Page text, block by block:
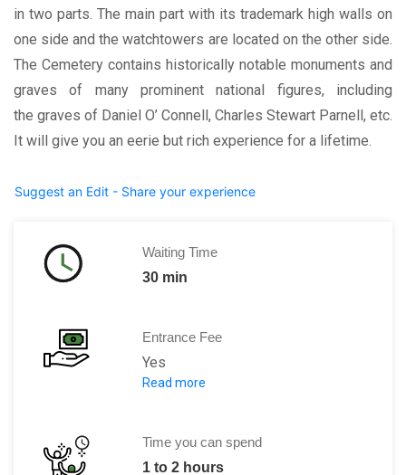
in two parts. The main part with its trademark high walls on
one side and the watchtowers are located on the other side.
The Cemetery contains historically notable monuments and
graves of many prominent national figures, including
the graves of Daniel O’ Connell, Charles Stewart Parnell, etc.
It will give you an eerie but rich experience for a lifetime.
Suggest an Edit - Share your experience
Waiting Time
30 min
Entrance Fee
Yes
Museum Admission:
Children: €4.5 per child/student/senior
Read more
Time you can spend
1 to 2 hours